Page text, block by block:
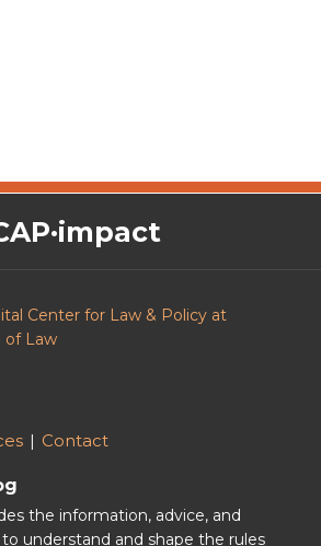
Center for Law & Policy at
of Law
Contact
the information, advice, and
understand and shape the rules